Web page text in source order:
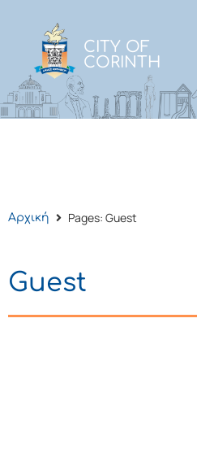
CITY OF
CORINTH
Αρχική Pages: Guest
Guest